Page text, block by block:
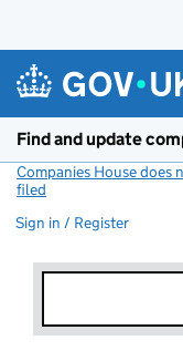
Find and update
Companies House does
filed
Sign in / Register